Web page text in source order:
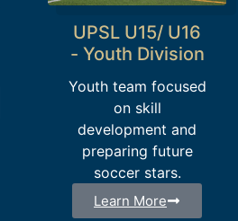
UPSL U15/ U16
- Youth Division
Youth team focused
on skill
development and
preparing future
soccer stars.
Learn More